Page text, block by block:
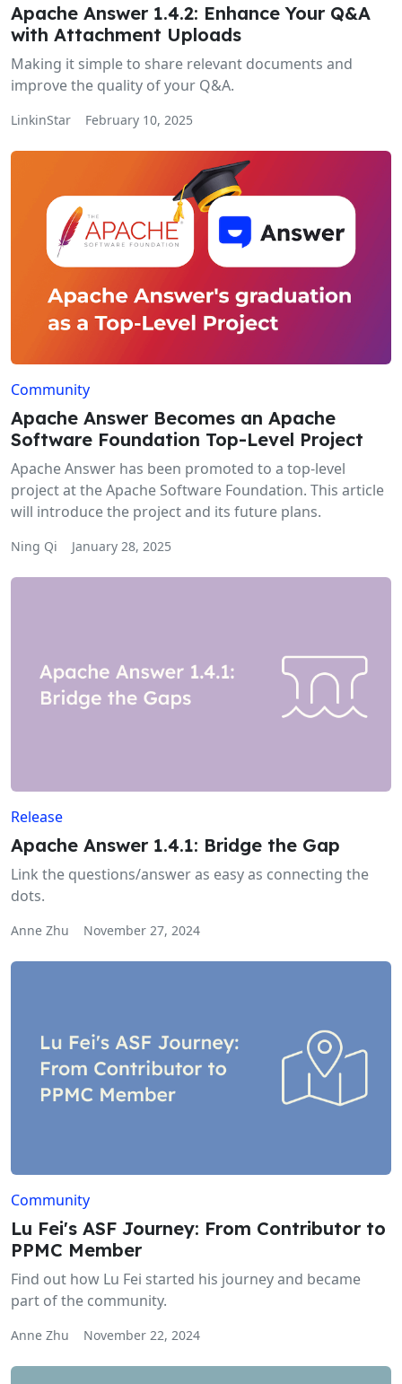
Apache Answer 1.4.2: Enhance Your Q&A
with Attachment Uploads
Making it simple to share relevant documents and
improve the quality of your Q&A.
LinkinStar February 10, 2025
Community
Apache Answer Becomes an Apache
Software Foundation Top-Level Project
Apache Answer has been promoted to a top-level
project at the Apache Software Foundation. This article
will introduce the project and its future plans.
Ning Qi January 28, 2025
Release
Apache Answer 1.4.1: Bridge the Gap
Link the questions/answer as easy as connecting the
dots.
Anne Zhu November 27, 2024
Community
Lu Fei's ASF Journey: From Contributor to
PPMC Member
Find out how Lu Fei started his journey and became
part of the community.
Anne Zhu November 22, 2024